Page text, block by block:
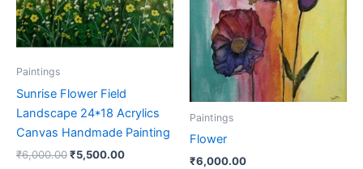
Paintings
Sunrise Flower Field
Landscape 24*18 Acrylics
Canvas Handmade Painting
₹6,000.00₹5,500.00
Paintings
Flower
₹6,000.00